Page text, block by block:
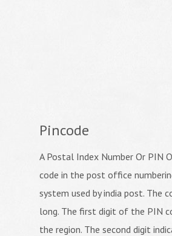
Pincode
A Postal Index Number Or PIN
code in the post office
system used by india post. The
long. The first digit of the PIN
the region. The second digit